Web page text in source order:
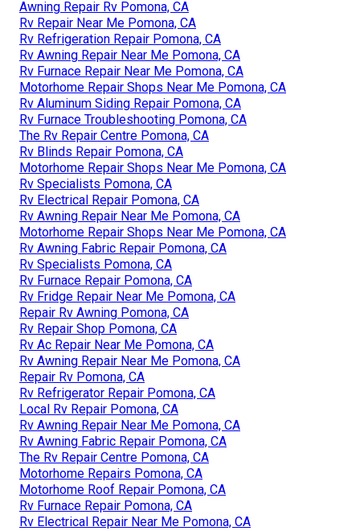
Awning Repair Rv Pomona, CA
Rv Repair Near Me Pomona, CA
Rv Refrigeration Repair Pomona, CA
Rv Awning Repair Near Me Pomona, CA
Rv Furnace Repair Near Me Pomona, CA
Motorhome Repair Shops Near Me Pomona, CA
Rv Aluminum Siding Repair Pomona, CA
Rv Furnace Troubleshooting Pomona, CA
The Rv Repair Centre Pomona, CA
Rv Blinds Repair Pomona, CA
Motorhome Repair Shops Near Me Pomona, CA
Rv Specialists Pomona, CA
Rv Electrical Repair Pomona, CA
Rv Awning Repair Near Me Pomona, CA
Motorhome Repair Shops Near Me Pomona, CA
Rv Awning Fabric Repair Pomona, CA
Rv Specialists Pomona, CA
Rv Furnace Repair Pomona, CA
Rv Fridge Repair Near Me Pomona, CA
Repair Rv Awning Pomona, CA
Rv Repair Shop Pomona, CA
Rv Ac Repair Near Me Pomona, CA
Rv Awning Repair Near Me Pomona, CA
Repair Rv Pomona, CA
Rv Refrigerator Repair Pomona, CA
Local Rv Repair Pomona, CA
Rv Awning Repair Near Me Pomona, CA
Rv Awning Fabric Repair Pomona, CA
The Rv Repair Centre Pomona, CA
Motorhome Repairs Pomona, CA
Motorhome Roof Repair Pomona, CA
Rv Furnace Repair Pomona, CA
Rv Electrical Repair Near Me Pomona, CA